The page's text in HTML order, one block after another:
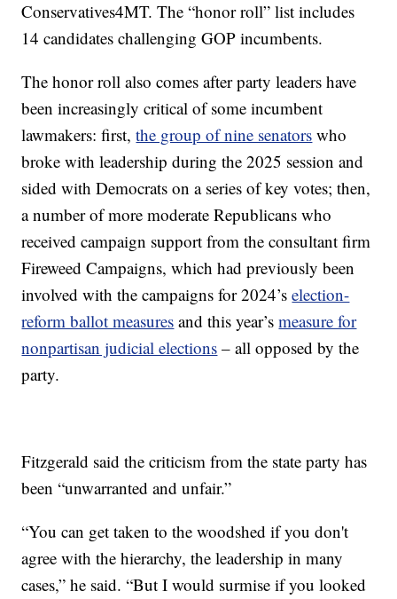
Conservatives4MT. The “honor roll” list includes
14 candidates challenging GOP incumbents.
The honor roll also comes after party leaders have
been increasingly critical of some incumbent
lawmakers: first,the group of nine senators who
broke with leadership during the 2025 session and
sided with Democrats on a series of key votes; then,
a number of more moderate Republicans who
received campaign support from the consultant firm
Fireweed Campaigns, which had previously been
involved with the campaigns for 2024’selection-
reform ballot measures and this year’smeasure for
nonpartisan judicial elections – all opposed by the
party.
Fitzgerald said the criticism from the state party has
been “unwarranted and unfair.”
“You can get taken to the woodshed if you don't
agree with the hierarchy, the leadership in many
cases,” he said. “But I would surmise if you looked